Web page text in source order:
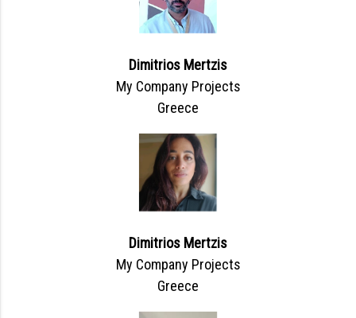
Dimitrios Mertzis
My Company Projects
Greece
Dimitrios Mertzis
My Company Projects
Greece